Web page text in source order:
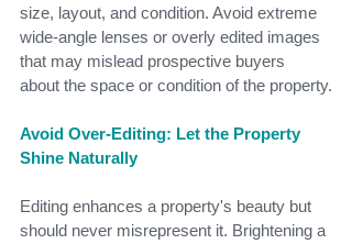
size, layout, and condition. Avoid extreme
wide-angle lenses or overly edited images
that may mislead prospective buyers
about the space or condition of the property.
Avoid Over-Editing: Let the Property
Shine Naturally
Editing enhances a property's beauty but
should never misrepresent it. Brightening a